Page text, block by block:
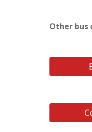
Other bus